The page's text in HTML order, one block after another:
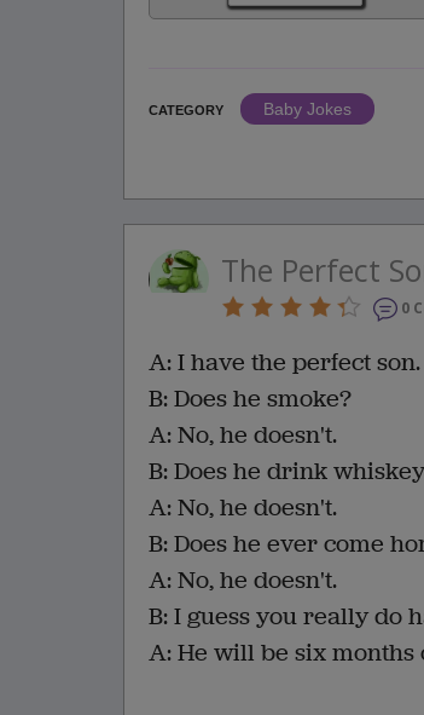
CATEGORY
Baby Jokes
The Perfect
0
A: I have the perfect son.
B: Does he smoke?
A: No, he doesn't.
B: Does he drink
A: No, he doesn't.
B: Does he ever come
A: No, he doesn't.
B: I guess you really do
A: He will be six